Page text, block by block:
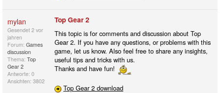
mylan
Gesendet 2 vor
jahren
Forum: Games
discussion
Thema: Top
Gear 2
Antworte: 0
Ansichten: 3802
Top Gear 2
This topic is for comments and discussion about Top
Gear 2. If you have any questions, or problems with this
game, let us know. Also feel free to share any insights,
useful tips and tricks with us.
Thanks and have fun!
Top Gear 2 download